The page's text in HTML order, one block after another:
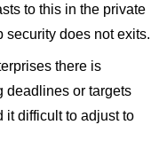
to this in the private
security does not exits.
there is
deadlines or targets
it difficult to adjust to